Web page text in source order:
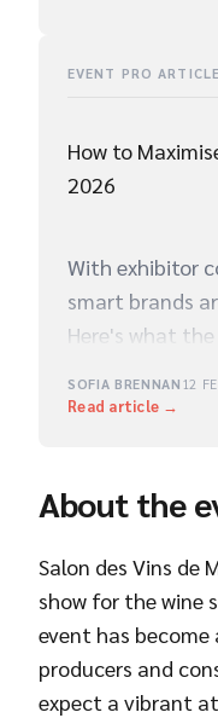
EVENT PRO
How to
2026
With exhibitor
smart brands
Here's what
SOFIA BRENNAN 12
Read article →
About the
Salon des Vins de
show for the wine
event has
producers and
expect a vibrant